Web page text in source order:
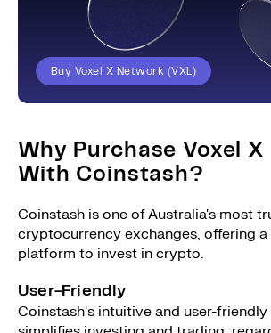
Buy Voxel X Network (VXL)
Why Purchase Voxel
With Coinstash?
Coinstash is one of Australia's most
cryptocurrency exchanges, offering a
platform to invest in crypto.
User-Friendly
Coinstash's intuitive and user-